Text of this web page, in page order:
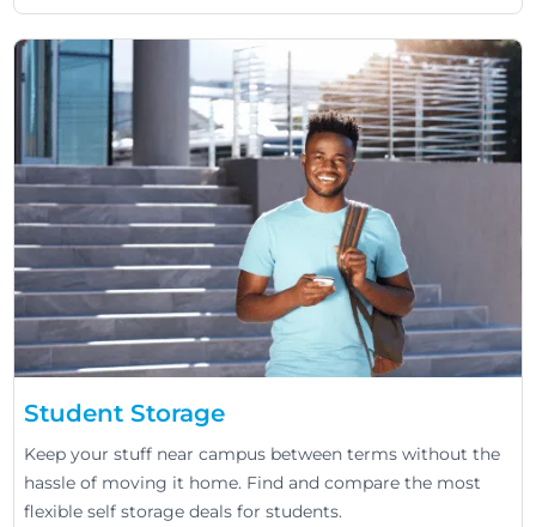
Student Storage
Keep your stuff near campus between terms without the
hassle of moving it home. Find and compare the most
flexible self storage deals for students.